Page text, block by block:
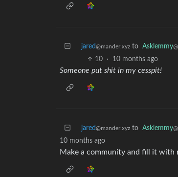
jared@mander.xyz to Asklemmy
10 · 10 months ago
Someone put shit in my cesspit!
jared@mander.xyz to Asklemmy
10 months ago
Make a community and fill it with